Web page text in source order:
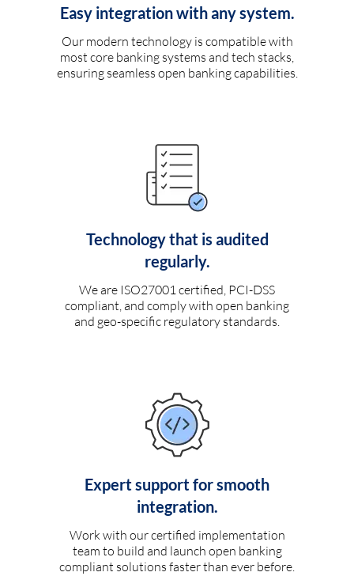
Easy integration with any system.
Our modern technology is compatible with
most core banking systems and tech stacks,
ensuring seamless open banking capabilities.
Technology that is audited
regularly.
We are ISO27001 certified, PCI-DSS
compliant, and comply with open banking
and geo-specific regulatory standards.
Expert support for smooth
integration.
Work with our certified implementation
team to build and launch open banking
compliant solutions faster than ever before.